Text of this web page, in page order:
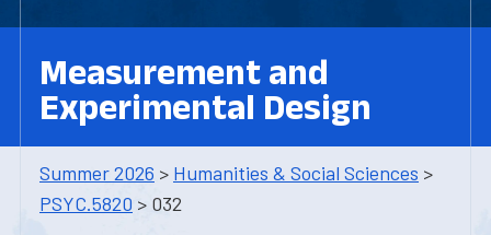
Measurement and
Experimental Design
Summer 2026 > Humanities & Social Sciences >
PSYC.5820 > 032